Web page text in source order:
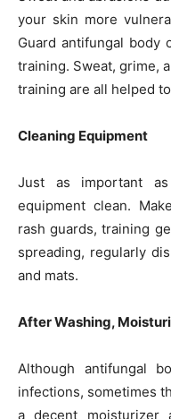
your skin more
Guard antifungal body
training. Sweat, grime,
training are all helped
Cleaning Equipment
Just as important
equipment clean.
rash guards, training
spreading, regularly
and mats.
After Washing,
Although antifungal
infections, sometimes
a decent